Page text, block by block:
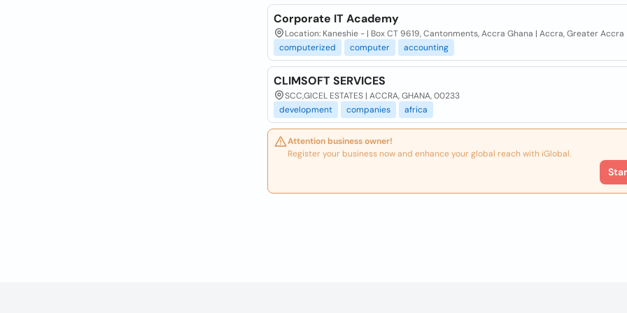
Corporate IT Academy
Location: Kaneshie - | Box CT 9619, Cantonments, Accra Ghana | Accra, Greater Accra
computerized
computer accounting
CLIMSOFT SERVICES
SCC,GICEL ESTATES | ACCRA, GHANA, 00233
development
companies africa
Attention business owner!
Register your business now and enhance your global reach with iGlobal.